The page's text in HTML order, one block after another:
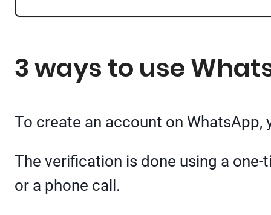
3 ways to use
To create an account on
The verification is done using a
or a phone call.